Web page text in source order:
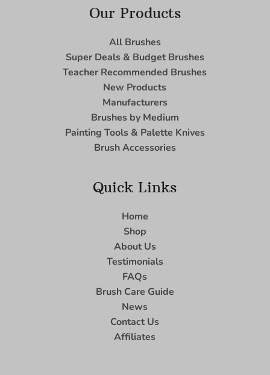
Our Products
All Brushes
Super Deals & Budget Brushes
Teacher Recommended Brushes
New Products
Manufacturers
Brushes by Medium
Painting Tools & Palette Knives
Brush Accessories
Quick Links
Home
Shop
About Us
Testimonials
FAQs
Brush Care Guide
News
Contact Us
Affiliates